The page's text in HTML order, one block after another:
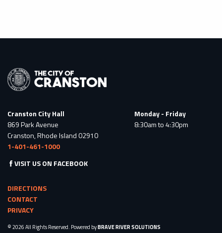
Cranston City Hall
869 Park Avenue
Cranston, Rhode Island 02910
1-401-461-1000
Monday - Friday
8:30am to 4:30pm
VISIT US ON FACEBOOK
DIRECTIONS
CONTACT
PRIVACY
© 2026 All Rights Reserved. Powered byBRAVE RIVER SOLUTIONS